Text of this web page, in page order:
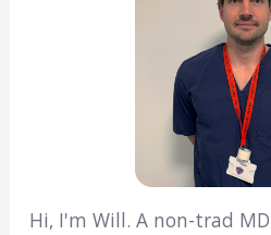
Hi, I'm Will. A non-trad